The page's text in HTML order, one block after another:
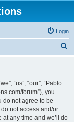
Login
“us”, “our”, “Pablo
forum”), you
do not agree to be
not access and/or
at any time and we’ll do